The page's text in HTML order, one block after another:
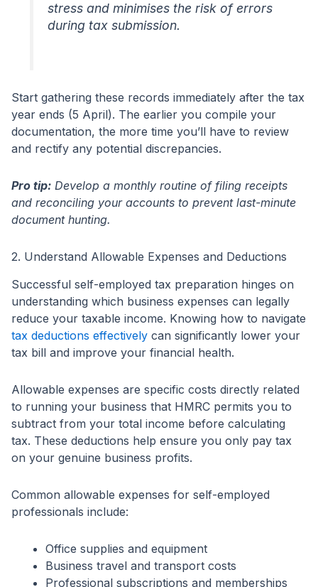
stress and minimises the risk of errors
during tax submission.
Start gathering these records immediately after the tax
year ends (5 April). The earlier you compile your
documentation, the more time you’ll have to review
and rectify any potential discrepancies.
Pro tip: Develop a monthly routine of filing receipts
and reconciling your accounts to prevent last-minute
document hunting.
2. Understand Allowable Expenses and Deductions
Successful self-employed tax preparation hinges on
understanding which business expenses can legally
reduce your taxable income. Knowing how to navigate
tax deductions effectively can significantly lower your
tax bill and improve your financial health.
Allowable expenses are specific costs directly related
to running your business that HMRC permits you to
subtract from your total income before calculating
tax. These deductions help ensure you only pay tax
on your genuine business profits.
Common allowable expenses for self-employed
professionals include:
Office supplies and equipment
Business travel and transport costs
Professional subscriptions and memberships